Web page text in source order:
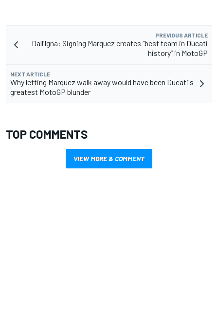
PREVIOUS ARTICLE
Dall’Igna: Signing Marquez creates “best team in Ducati
history” in MotoGP
NEXT ARTICLE
Why letting Marquez walk away would have been Ducati's
greatest MotoGP blunder
TOP COMMENTS
VIEW MORE & COMMENT